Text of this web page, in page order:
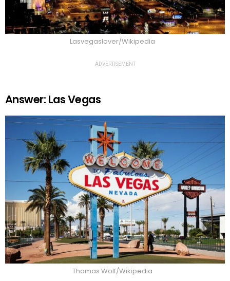
Lasvegaslover/Wikipedia
ADVERTISEMENT
Answer: Las Vegas
Thomas Wolf/Wikipedia